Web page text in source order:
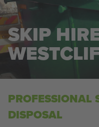
SKIP
PROFESSIONAL
DISPOSAL